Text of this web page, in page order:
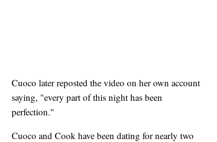
Cuoco later reposted the video on her own account
saying, "every part of this night has been
perfection."
Cuoco and Cook have been dating for nearly two